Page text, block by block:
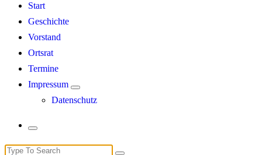
Start
Geschichte
Vorstand
Ortsrat
Termine
Impressum
Datenschutz
Search